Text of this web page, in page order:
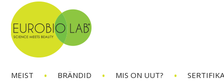
MEIST • BRÄNDID • MIS ON UUT? •